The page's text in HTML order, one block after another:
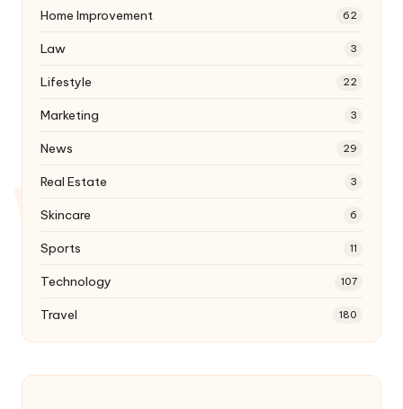
Home Improvement 62
Law 3
Lifestyle 22
Marketing 3
News 29
Real Estate 3
Skincare 6
Sports 11
Technology 107
Travel 180